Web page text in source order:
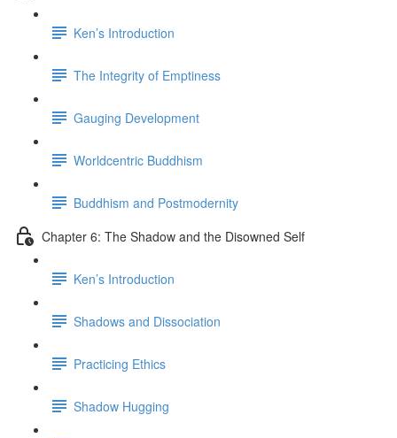
Ken’s Introduction
The Integrity of Emptiness
Gauging Development
Worldcentric Buddhism
Buddhism and Postmodernity
Chapter 6: The Shadow and the Disowned Self
Ken’s Introduction
Shadows and Dissociation
Practicing Ethics
Shadow Hugging